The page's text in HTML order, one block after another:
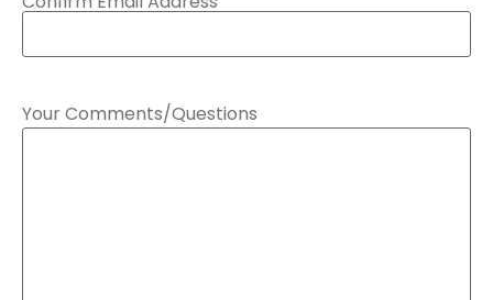
Your Comments/Questions